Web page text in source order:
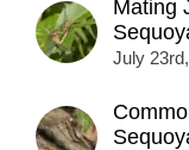
Mating
July